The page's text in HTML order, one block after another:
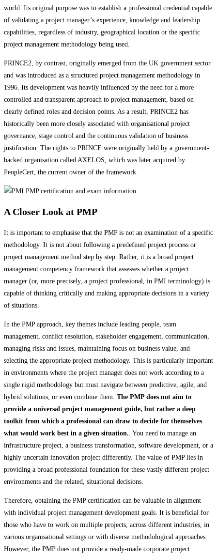
world. Its original purpose was to establish a professional credential capable
of validating a project manager’s experience, knowledge and leadership
capabilities, regardless of industry, geographical location or the specific
project management methodology being used.
PRINCE2, by contrast, originally emerged from the UK government sector
and was introduced as a structured project management methodology in
1996. Its development was heavily influenced by the need for a more
controlled and transparent approach to project management, based on
clearly defined roles and decision points. As a result, PRINCE2 has
historically been more closely associated with organisational project
governance, stage control and the continuous validation of business
justification. The rights to PRINCE were originally held by a government-
backed organisation called AXELOS, which was later acquired by
PeopleCert, the current owner of the framework.
A Closer Look at PMP
It is important to emphasise that the PMP is not an examination of a specific
methodology. It is not about following a predefined project process or
project management method step by step. Rather, it is a broad project
management competency framework that assesses whether a project
manager (or, more precisely, a project professional, in PMI terminology) is
capable of thinking critically and making appropriate decisions in a variety
of situations.
In the PMP approach, key themes include leading people, team
management, conflict resolution, stakeholder engagement, communication,
managing risks and issues, maintaining focus on business value, and
selecting the appropriate project methodology. This is particularly important
in environments where the project manager does not work according to a
single rigid methodology but must navigate between predictive, agile, and
hybrid solutions, or even combine them. The PMP does not aim to
provide a universal project management guide, but rather a deep
toolkit from which a professional can draw to decide for themselves
what would work best in a given situation.. You need to manage an
infrastructure project, a business transformation, software development, or a
highly uncertain innovation project differently. The value of PMP lies in
providing a broad professional foundation for these vastly different project
environments and the related, situational decisions.
Therefore, obtaining the PMP certification can be valuable in alignment
with individual project management development goals. It is beneficial for
those who have to work on multiple projects, across different industries, in
various organisational settings or with diverse methodological approaches.
However, the PMP does not provide a ready-made corporate project